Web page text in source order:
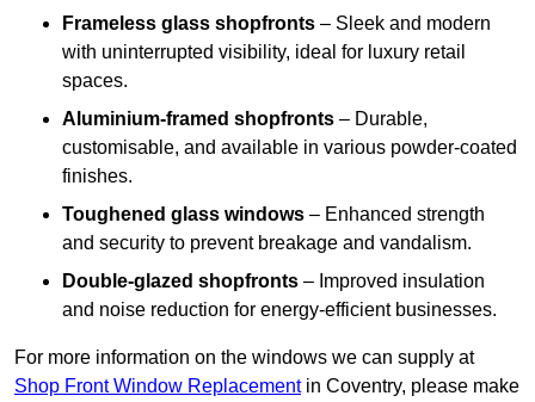
Frameless glass shopfronts – Sleek and modern
with uninterrupted visibility, ideal for luxury retail
spaces.
Aluminium-framed shopfronts – Durable,
customisable, and available in various powder-coated
finishes.
Toughened glass windows – Enhanced strength
and security to prevent breakage and vandalism.
Double-glazed shopfronts – Improved insulation
and noise reduction for energy-efficient businesses.
For more information on the windows we can supply at
Shop Front Window Replacementin Coventry, please make